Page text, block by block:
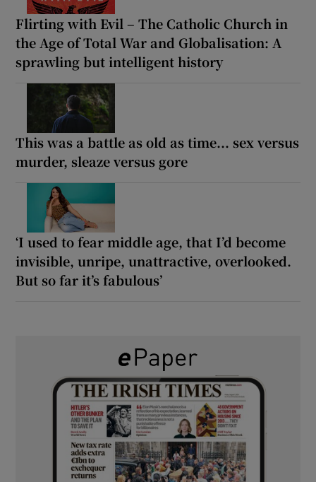
Flirting with Evil – The Catholic Church in
the Age of Total War and Globalisation: A
sprawling but intelligent history
This was a battle as old as time... sex versus
murder, sleaze versus gore
‘I used to fear middle age, that I’d become
invisible, unripe, unattractive, overlooked.
But so far it’s fabulous’